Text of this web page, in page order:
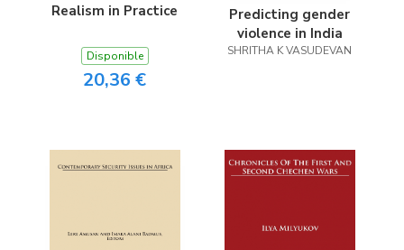
Realism in Practice
Disponible
20,36 €
Predicting gender
violence in India
SHRITHA K VASUDEVAN